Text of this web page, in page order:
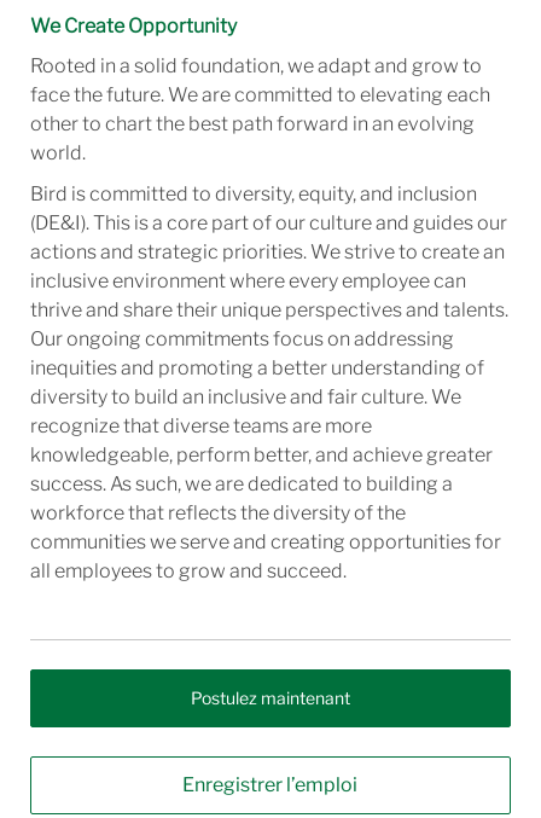
We Create Opportunity
Rooted in a solid foundation, we adapt and grow to
face the future. We are committed to elevating each
other to chart the best path forward in an evolving
world.
Bird is committed to diversity, equity, and inclusion
(DE&I). This is a core part of our culture and guides our
actions and strategic priorities. We strive to create an
inclusive environment where every employee can
thrive and share their unique perspectives and talents.
Our ongoing commitments focus on addressing
inequities and promoting a better understanding of
diversity to build an inclusive and fair culture. We
recognize that diverse teams are more
knowledgeable, perform better, and achieve greater
success. As such, we are dedicated to building a
workforce that reflects the diversity of the
communities we serve and creating opportunities for
all employees to grow and succeed.
Postulez maintenant
Enregistrer l’emploi